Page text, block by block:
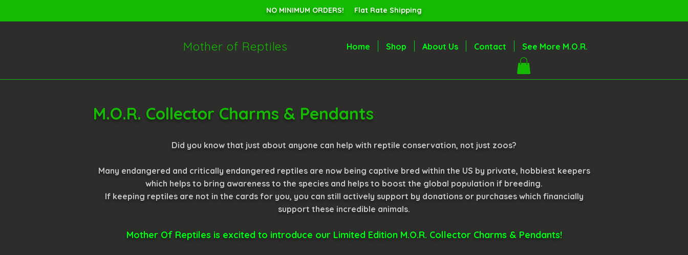
NO MINIMUM ORDERS! Flat Rate Shipping
Mother of Reptiles Home Shop About Us Contact See More M.O.R.
M.O.R. Collector Charms & Pendants
Did you know that just about anyone can help with reptile conservation, not just zoos?
Many endangered and critically endangered reptiles are now being captive bred within the US by private, hobbiest keepers
which helps to bring awareness to the species and helps to boost the global population if breeding.
If keeping reptiles are not in the cards for you, you can still actively support by donations or purchases which financially
support these incredible animals.
Mother Of Reptiles is excited to introduce our Limited Edition M.O.R. Collector Charms & Pendants!